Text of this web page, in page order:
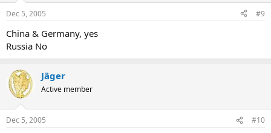
Dec 5, 2005 #9
China & Germany, yes
Russia No
Jäger
Active member
Dec 5, 2005 #10